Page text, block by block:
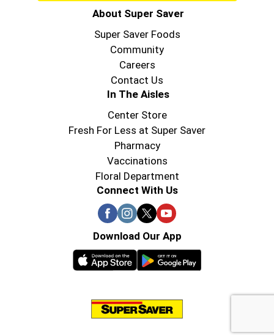
About Super Saver
Super Saver Foods
Community
Careers
Contact Us
In The Aisles
Center Store
Fresh For Less at Super Saver
Pharmacy
Vaccinations
Floral Department
Connect With Us
Download Our App